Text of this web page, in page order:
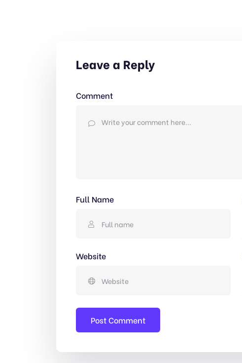
Leave a Reply
Comment
Full Name
Website
Post Comment